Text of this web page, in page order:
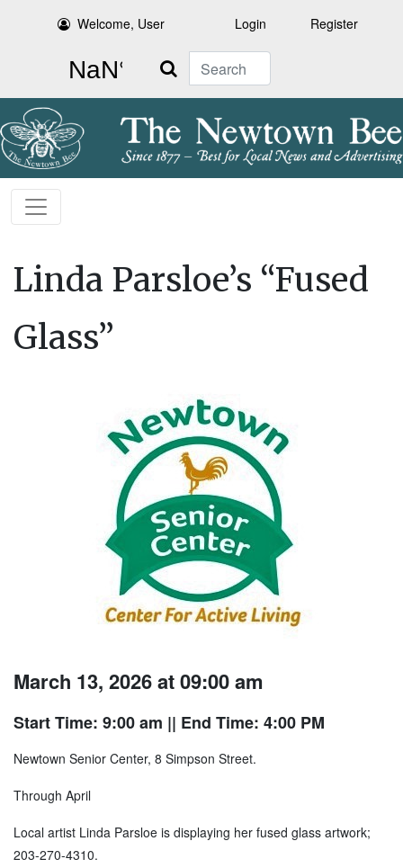
Welcome, User Login Register
Search
Linda Parsloe’s “Fused
Glass”
March 13, 2026 at 09:00 am
Start Time: 9:00 am || End Time: 4:00 PM
Newtown Senior Center, 8 Simpson Street.
Through April
Local artist Linda Parsloe is displaying her fused glass artwork;
203-270-4310.